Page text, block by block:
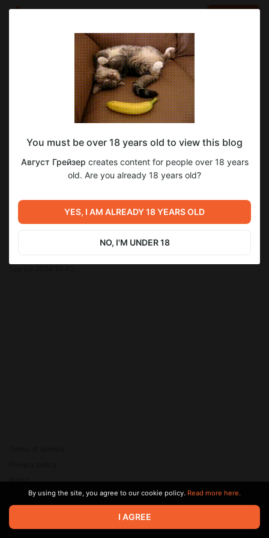
Август Грейзер
Oct 08 2024 22:12
SUBSCRIBE
Зимняя Благодать. Глава 2.
Level required:
Меценат Империи.
прощающий ангел
зимняя благодать
зимняя благодать глава 2
Зимняя Благодать. Глава 1.
© 2026 Zaya Solutions Limited. All rights reserved. All trademarks
are the property of their respective owners.
Brand
SupportBy using the site, you agree to our cookie policy. Read more here.
I AGREE
You must be over 18 years old to view this blog
Август Грейзер creates content for people over 18 years
old. Are you already 18 years old?
YES, I AM ALREADY 18 YEARS OLD
NO, I'M UNDER 18